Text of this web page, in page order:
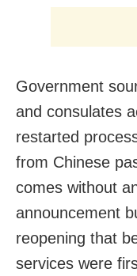
Government
and consulates
restarted
from Chinese
comes without
announcement
reopening that
services were